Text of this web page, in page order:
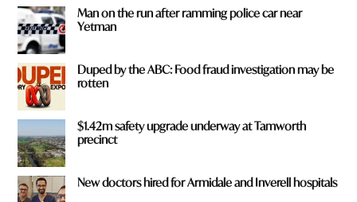
Man on the run after ramming police car near
Yetman
Duped by the ABC: Food fraud investigation may be
rotten
$1.42m safety upgrade underway at Tamworth
precinct
New doctors hired for Armidale and Inverell hospitals